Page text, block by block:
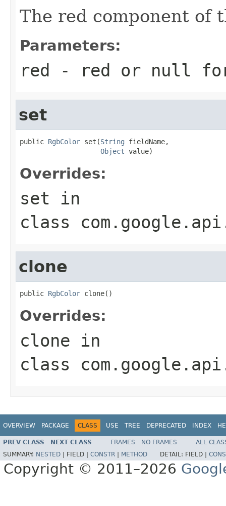
The red component of
Parameters:
red - red or null
set
public RgbColor set(String fieldName,
Object value)
Overrides:
set in
class
clone
public RgbColor clone()
Overrides:
clone in
class
OVERVIEW PACKAGE CLASS USE TREE DEPRECATED INDEX
PREV CLASS NEXT CLASS FRAMES NO FRAMES
ALL
SUMMARY: NESTED FIELD | CONSTR METHOD DETAIL: FIELD |
Copyright © 2011–2026